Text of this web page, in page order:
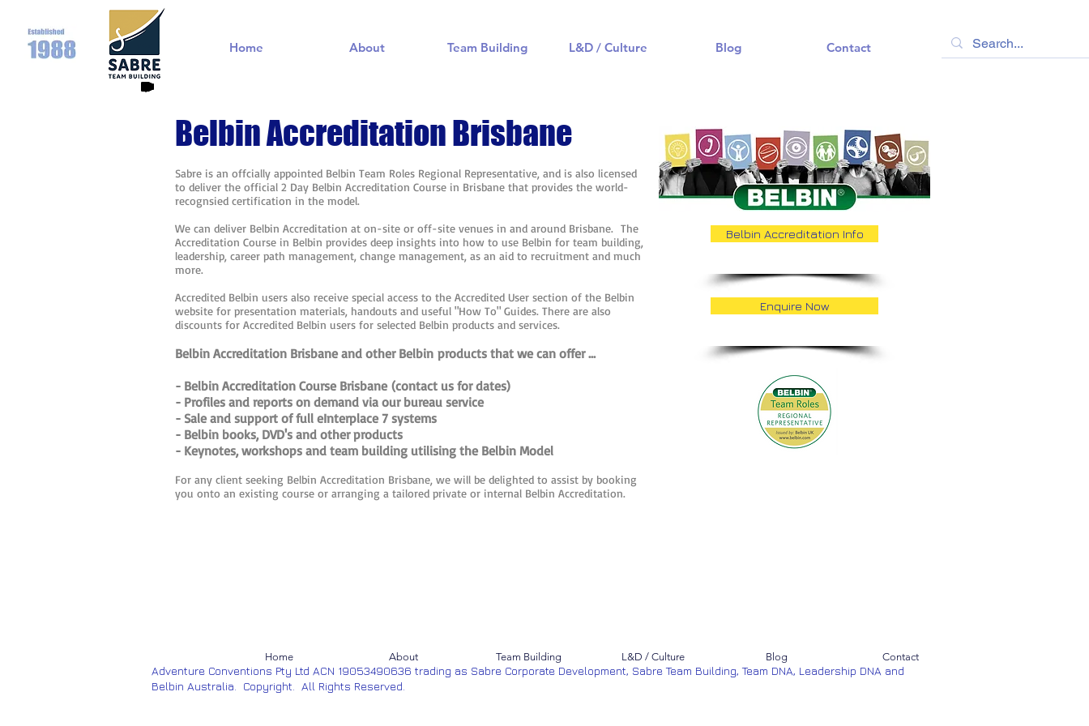
Home About Team Building L&D / Culture Blog Contact
Belbin Accreditation Brisbane
Sabre is an offcially appointed Belbin Team Roles Regional Representative, and is also licensed
to deliver the official 2 Day Belbin Accreditation Course in Brisbane that provides the world-
recognsied certification in the model.
We can deliver Belbin Accreditation at on-site or off-site venues in and around Brisbane. The
Accreditation Course in Belbin provides deep insights into how to use Belbin for team building,
leadership, career path management, change management, as an aid to recruitment and much
more.
Accredited Belbin users also receive special access to the Accredited User section of the Belbin
website for presentation materials, handouts and useful "How To" Guides. There are also
discounts for Accredited Belbin users for selected Belbin products and services.
Belbin Accreditation Brisbane and other Belbin products that we can offer ...
- Belbin Accreditation Course Brisbane (contact us for dates)
- Profiles and reports on demand via our bureau service
- Sale and support of full eInterplace 7 systems
- Belbin books, DVD's and other products
- Keynotes, workshops and team building utilising the Belbin Model
For any client seeking Belbin Accreditation Brisbane, we will be delighted to assist by booking
you onto an existing course or arranging a tailored private or internal Belbin Accreditation.
Belbin Accreditation Info
Enquire Now
Home About Team Building L&D / Culture Blog Contact
Adventure Conventions Pty Ltd ACN 19053490636 trading as Sabre Corporate Development, Sabre Team Building, Team DNA, Leadership DNA and
Belbin Australia. Copyright. All Rights Reserved.